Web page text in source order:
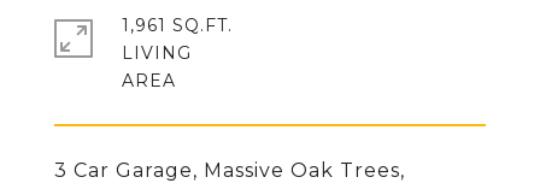
3 Car Garage, Massive Oak Trees,
1,961 SQ.FT.
LIVING